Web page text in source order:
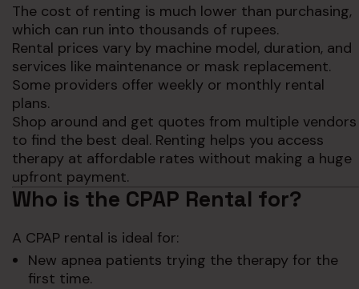
The cost of renting is much lower than purchasing,
which can run into thousands of rupees.
Rental prices vary by machine model, duration, and
services like maintenance or mask replacement.
Some providers offer weekly or monthly rental
plans.
Shop around and get quotes from multiple vendors
to find the best deal. Renting helps you access
therapy at affordable rates without making a huge
upfront payment.
Who is the CPAP Rental for?
A CPAP rental is ideal for:
New apnea patients trying the therapy for the
first time.